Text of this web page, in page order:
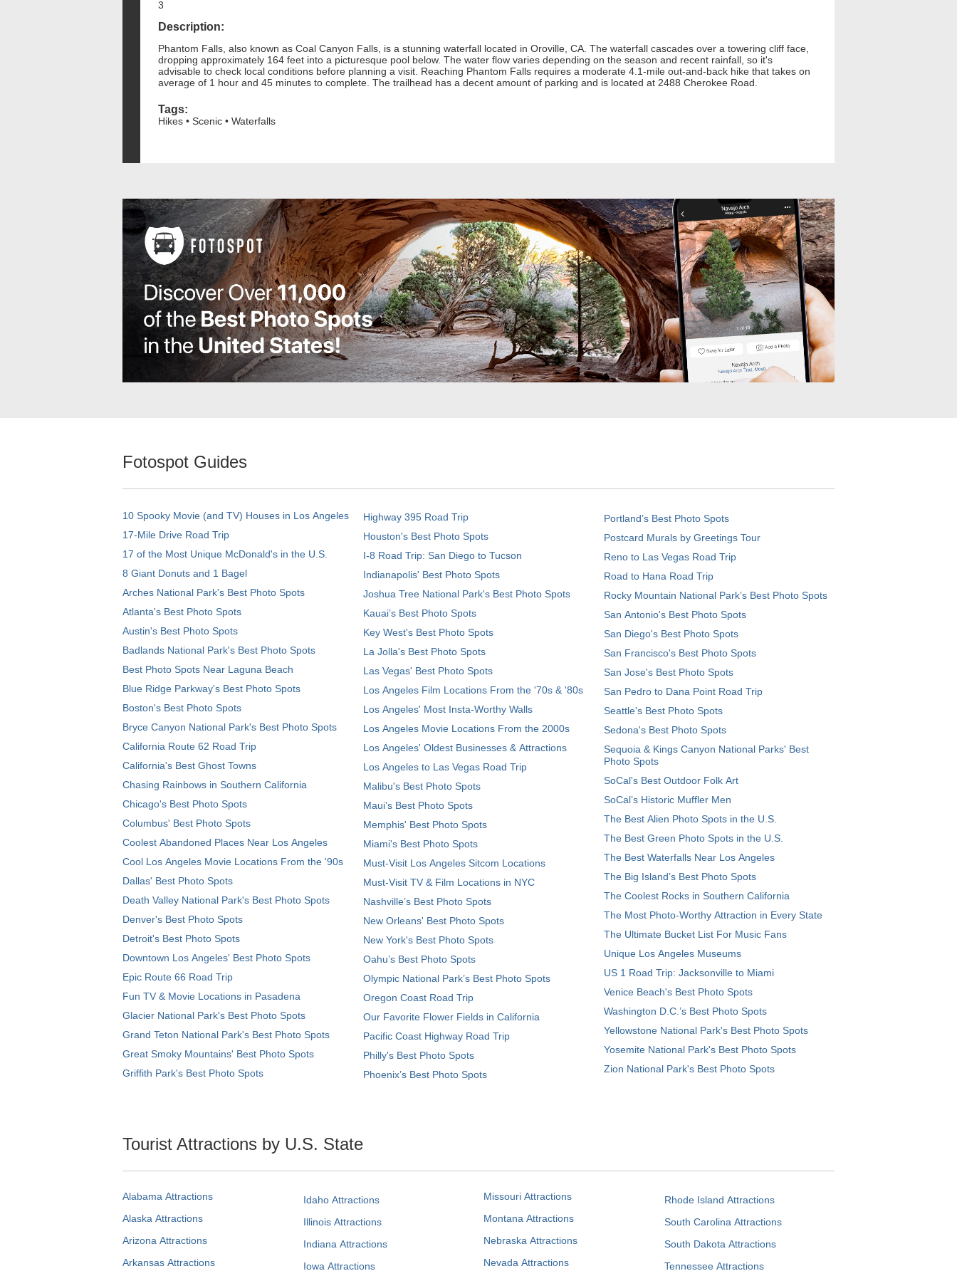
3
Description:
Phantom Falls, also known as Coal Canyon Falls, is a stunning waterfall located in Oroville, CA. The waterfall cascades over a towering cliff face,
dropping approximately 164 feet into a picturesque pool below. The water flow varies depending on the season and recent rainfall, so it's
advisable to check local conditions before planning a visit. Reaching Phantom Falls requires a moderate 4.1-mile out-and-back hike that takes on
average of 1 hour and 45 minutes to complete. The trailhead has a decent amount of parking and is located at 2488 Cherokee Road.
Tags:
Hikes • Scenic • Waterfalls
Fotospot Guides
10 Spooky Movie (and TV) Houses in Los Angeles
17-Mile Drive Road Trip
17 of the Most Unique McDonald's in the U.S.
8 Giant Donuts and 1 Bagel
Arches National Park's Best Photo Spots
Atlanta's Best Photo Spots
Austin's Best Photo Spots
Badlands National Park's Best Photo Spots
Best Photo Spots Near Laguna Beach
Blue Ridge Parkway's Best Photo Spots
Boston's Best Photo Spots
Bryce Canyon National Park's Best Photo Spots
California Route 62 Road Trip
California's Best Ghost Towns
Chasing Rainbows in Southern California
Chicago's Best Photo Spots
Columbus' Best Photo Spots
Coolest Abandoned Places Near Los Angeles
Cool Los Angeles Movie Locations From the '90s
Dallas' Best Photo Spots
Death Valley National Park's Best Photo Spots
Denver's Best Photo Spots
Detroit's Best Photo Spots
Downtown Los Angeles' Best Photo Spots
Epic Route 66 Road Trip
Fun TV & Movie Locations in Pasadena
Glacier National Park's Best Photo Spots
Grand Teton National Park's Best Photo Spots
Great Smoky Mountains' Best Photo Spots
Griffith Park's Best Photo Spots
Highway 395 Road Trip
Houston's Best Photo Spots
I-8 Road Trip: San Diego to Tucson
Indianapolis' Best Photo Spots
Joshua Tree National Park's Best Photo Spots
Kauai’s Best Photo Spots
Key West's Best Photo Spots
La Jolla's Best Photo Spots
Las Vegas' Best Photo Spots
Los Angeles Film Locations From the '70s & '80s
Los Angeles' Most Insta-Worthy Walls
Los Angeles Movie Locations From the 2000s
Los Angeles' Oldest Businesses & Attractions
Los Angeles to Las Vegas Road Trip
Malibu's Best Photo Spots
Maui’s Best Photo Spots
Memphis' Best Photo Spots
Miami's Best Photo Spots
Must-Visit Los Angeles Sitcom Locations
Must-Visit TV & Film Locations in NYC
Nashville’s Best Photo Spots
New Orleans' Best Photo Spots
New York's Best Photo Spots
Oahu’s Best Photo Spots
Olympic National Park’s Best Photo Spots
Oregon Coast Road Trip
Our Favorite Flower Fields in California
Pacific Coast Highway Road Trip
Philly's Best Photo Spots
Phoenix’s Best Photo Spots
Portland’s Best Photo Spots
Postcard Murals by Greetings Tour
Reno to Las Vegas Road Trip
Road to Hana Road Trip
Rocky Mountain National Park’s Best Photo Spots
San Antonio's Best Photo Spots
San Diego's Best Photo Spots
San Francisco's Best Photo Spots
San Jose's Best Photo Spots
San Pedro to Dana Point Road Trip
Seattle's Best Photo Spots
Sedona's Best Photo Spots
Sequoia & Kings Canyon National Parks' Best
Photo Spots
SoCal's Best Outdoor Folk Art
SoCal’s Historic Muffler Men
The Best Alien Photo Spots in the U.S.
The Best Green Photo Spots in the U.S.
The Best Waterfalls Near Los Angeles
The Big Island’s Best Photo Spots
The Coolest Rocks in Southern California
The Most Photo-Worthy Attraction in Every State
The Ultimate Bucket List For Music Fans
Unique Los Angeles Museums
US 1 Road Trip: Jacksonville to Miami
Venice Beach's Best Photo Spots
Washington D.C.’s Best Photo Spots
Yellowstone National Park's Best Photo Spots
Yosemite National Park's Best Photo Spots
Zion National Park's Best Photo Spots
Tourist Attractions by U.S. State
Alabama Attractions
Alaska Attractions
Arizona Attractions
Arkansas Attractions
Idaho Attractions
Illinois Attractions
Indiana Attractions
Iowa Attractions
Missouri Attractions
Montana Attractions
Nebraska Attractions
Nevada Attractions
Rhode Island Attractions
South Carolina Attractions
South Dakota Attractions
Tennessee Attractions